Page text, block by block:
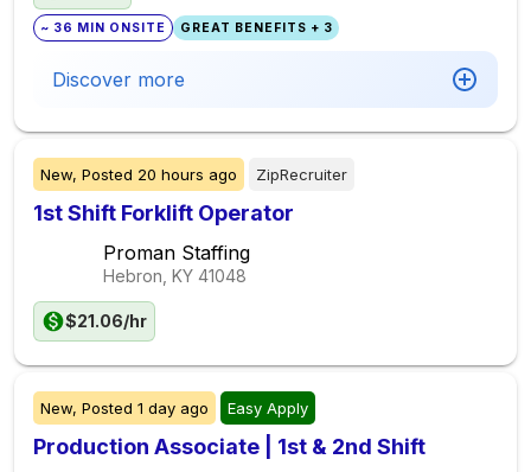
~ 36 MIN ONSITE GREAT BENEFITS + 3
Discover more
New, Posted 20 hours ago ZipRecruiter
1st Shift Forklift Operator
Proman Staffing
Hebron, KY 41048
$21.06/hr
New, Posted 1 day ago Easy Apply
Production Associate | 1st & 2nd Shift